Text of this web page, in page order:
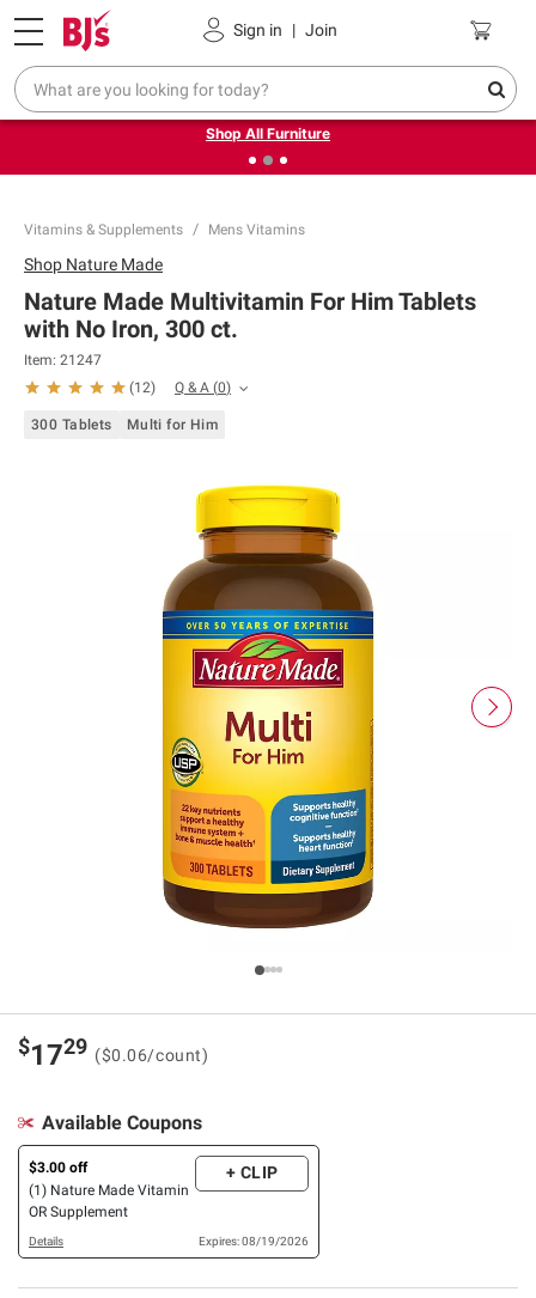
Sign in | Join
Pickup, Delivery or Shipping Coupons
❮Up to 30% off indoor furniture + FREE same-day delivery
on select.
Shop All Furniture
Vitamins & Supplements Mens Vitamins
Shop Nature Made
Nature Made Multivitamin For Him Tablets
with No Iron, 300 ct.
Item: 21247
(12) Q & A (0)
300 Tablets Multi for Him
$1729 ($0.06/count)
Available Coupons
$3.00 off
(1) Nature Made Vitamin
OR Supplement
+ CLIP
Details Expires: 08/19/2026